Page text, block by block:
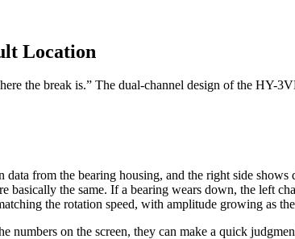
Location
the break is.” The dual-channel design of the HY-
from the bearing housing, and the right side
the same. If a bearing wears down, the left
the rotation speed, with amplitude growing as
numbers on the screen, they can make a quick